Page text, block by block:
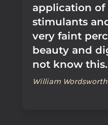
application of
stimulants
very faint
beauty and
not know this.
William Wordsworth